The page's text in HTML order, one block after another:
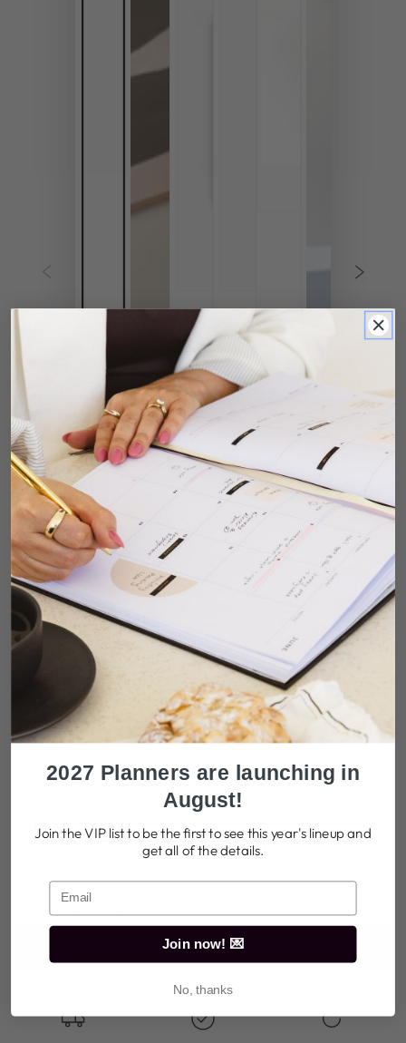
Play
video
Refillable Folio
217 reviews
Regular
price
$42.95
Toffee
Variant
sold
or
Sage
Variant
out
Black
Variant
out
unavailable
Blue
sold
unavailable
Quantity
Decrease
for
Increase
quantity
for
ADD TO CART
2027 Planners are launching in
August!
Join the VIP list to be the first to see this year's lineup and
get all of the details.
Join now! 💌
No, thanks